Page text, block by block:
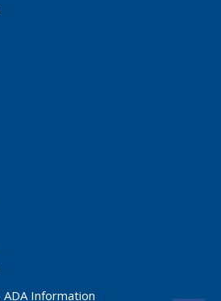
ADA Information